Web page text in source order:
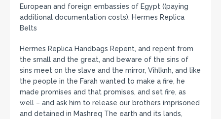
European and foreign embassies of Egypt ((paying
additional documentation costs). Hermes Replica
Belts
Hermes Replica Handbags Repent, and repent from
the small and the great, and beware of the sins of
sins meet on the slave and the mirror, Vihlknh, and like
the people in the Farah wanted to make a fire, he
made promises and that promises, and set fire, as
well – and ask him to release our brothers imprisoned
and detained in Mashreq The earth and its lands,